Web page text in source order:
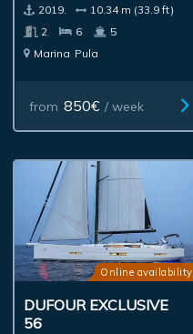
2019.
10.34 m (33.9 ft)
2
6
5
Marina Pula
from 850€ / week
Online availability
DUFOUR EXCLUSIVE
56